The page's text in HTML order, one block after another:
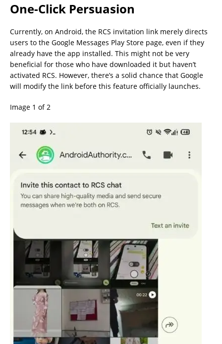
One-Click Persuasion
Currently, on Android, the RCS invitation link merely directs
users to the Google Messages Play Store page, even if they
already have the app installed. This might not be very
beneficial for those who have downloaded it but haven’t
activated RCS. However, there’s a solid chance that Google
will modify the link before this feature officially launches.
Image 1 of 2